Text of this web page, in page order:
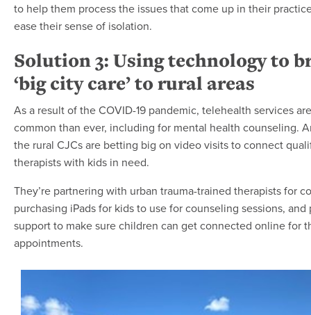
to help them process the issues that come up in their
ease their sense of isolation.
Solution 3: Using technology to
‘big city care’ to rural areas
As a result of the COVID-19 pandemic, telehealth services
common than ever, including for mental health counseling.
the rural CJCs are betting big on video visits to connect
therapists with kids in need.
They’re partnering with urban trauma-trained therapists for
purchasing iPads for kids to use for counseling sessions, and
support to make sure children can get connected online for
appointments.